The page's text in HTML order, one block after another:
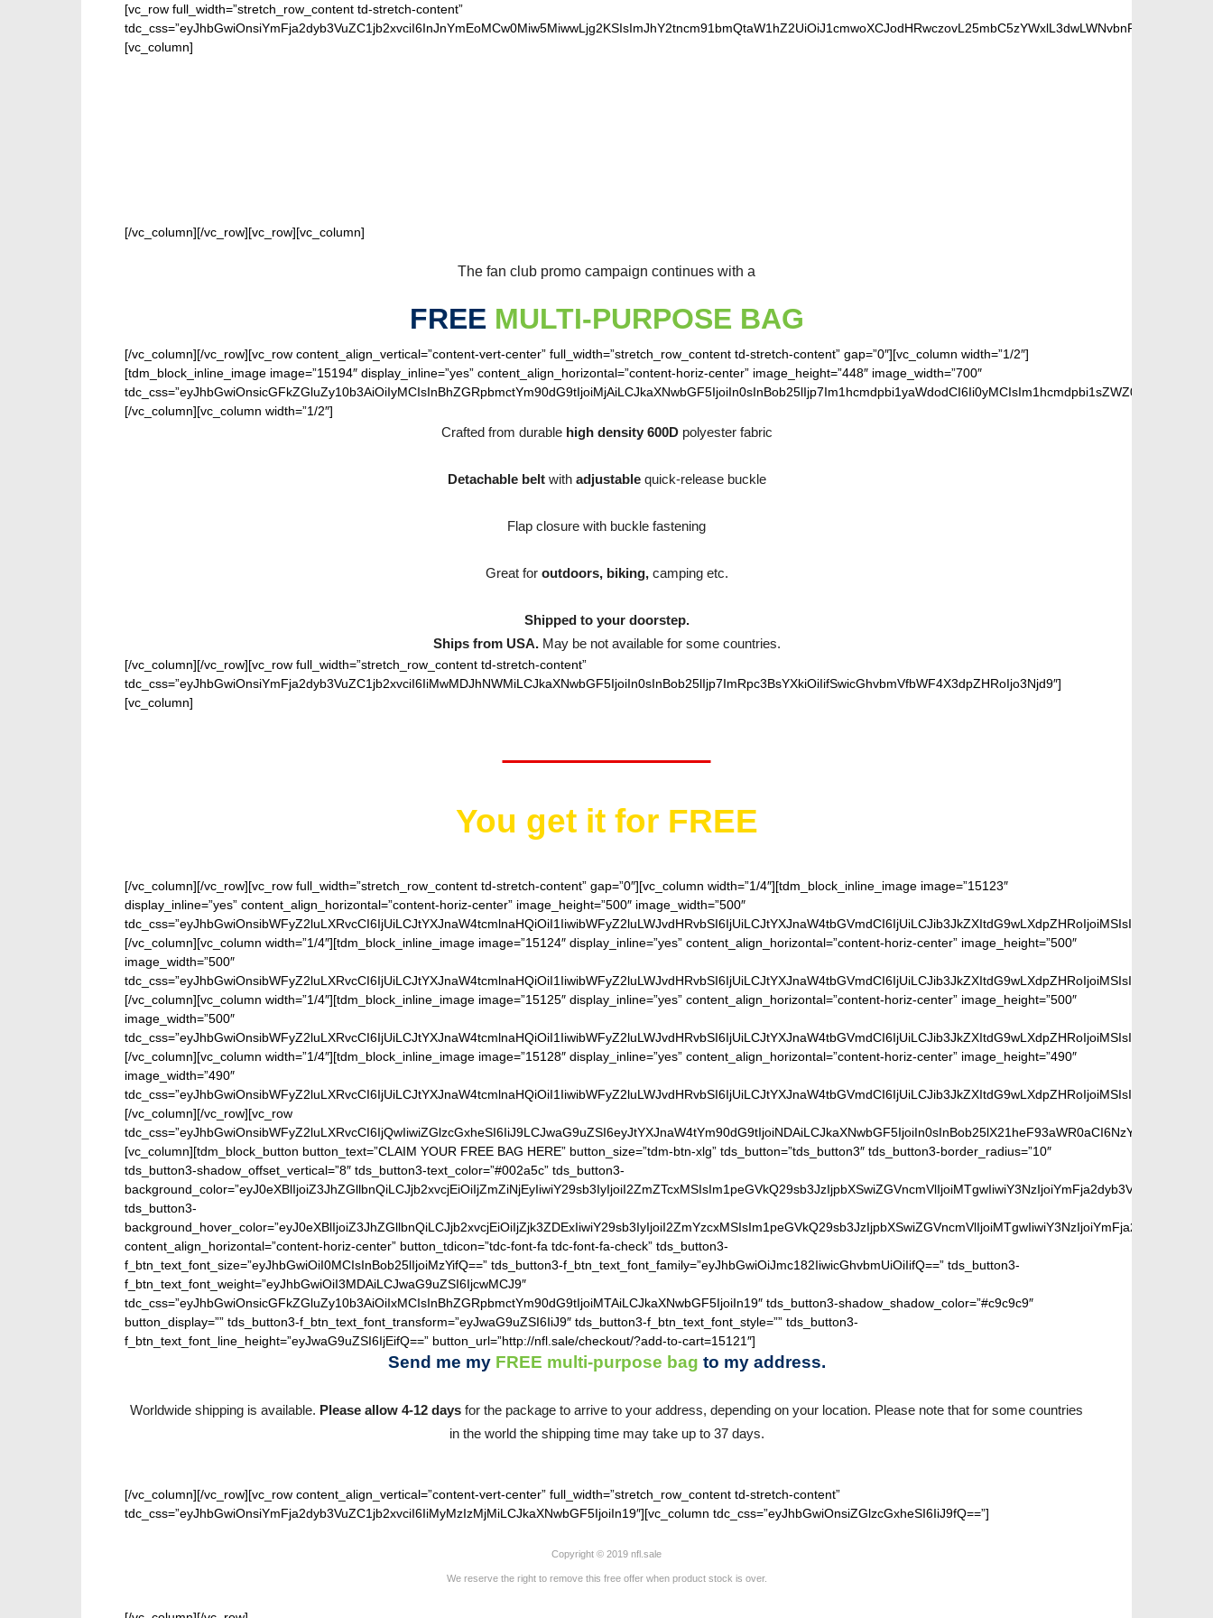
[vc_row full_width=”stretch_row_content td-stretch-content”
[vc_column]
[/vc_column][/vc_row][vc_row][vc_column]
The fan club promo campaign continues with a
FREE MULTI-PURPOSE BAG
[/vc_column][/vc_row][vc_row content_align_vertical=”content-vert-center” full_width=”stretch_row_content td-stretch-content” gap=”0″][vc_column width=”1/2″]
[tdm_block_inline_image image=”15194″ display_inline=”yes” content_align_horizontal=”content-horiz-center” image_height=”448″ image_width=”700″
[/vc_column][vc_column width=”1/2″]
Crafted from durable high density 600Dpolyester fabric
Detachable beltwith adjustablequick-release buckle
Flap closure with buckle fastening
Great for outdoors, biking,camping etc.
Shipped to your doorstep.
Ships from USA.May be not available for some countries.
[/vc_column][/vc_row][vc_row full_width=”stretch_row_content td-stretch-content”
tdc_css=”eyJhbGwiOnsiYmFja2dyb3VuZC1jb2xvciI6IiMwMDJhNWMiLCJkaXNwbGF5IjoiIn0sInBob25lIjp7ImRpc3BsYXkiOiIifSwicGhvbmVfbWF4X3dpZHRoIjo3Njd9″]
[vc_column]
Worth $32.95
You get it for FREE
[/vc_column][/vc_row][vc_row full_width=”stretch_row_content td-stretch-content” gap=”0″][vc_column width=”1/4″][tdm_block_inline_image image=”15123″
display_inline=”yes” content_align_horizontal=”content-horiz-center” image_height=”500″ image_width=”500″
[/vc_column][vc_column width=”1/4″][tdm_block_inline_image image=”15124″ display_inline=”yes” content_align_horizontal=”content-horiz-center” image_height=”500″
image_width=”500″
[/vc_column][vc_column width=”1/4″][tdm_block_inline_image image=”15125″ display_inline=”yes” content_align_horizontal=”content-horiz-center” image_height=”500″
image_width=”500″
[/vc_column][vc_column width=”1/4″][tdm_block_inline_image image=”15128″ display_inline=”yes” content_align_horizontal=”content-horiz-center” image_height=”490″
image_width=”490″
[/vc_column][/vc_row][vc_row
tdc_css=”eyJhbGwiOnsibWFyZ2luLXRvcCI6IjQwIiwiZGlzcGxheSI6IiJ9LCJwaG9uZSI6eyJtYXJnaW4tYm90dG9tIjoiNDAiLCJkaXNwbGF5IjoiIn0sInBob25lX21heF93aWR0aCI6NzY3fQ==”]
[vc_column][tdm_block_button button_text=”CLAIM YOUR FREE BAG HERE” button_size=”tdm-btn-xlg” tds_button=”tds_button3″ tds_button3-border_radius=”10″
tds_button3-shadow_offset_vertical=”8″ tds_button3-text_color=”#002a5c” tds_button3-
tds_button3-
content_align_horizontal=”content-horiz-center” button_tdicon=”tdc-font-fa tdc-font-fa-check” tds_button3-
f_btn_text_font_size=”eyJhbGwiOiI0MCIsInBob25lIjoiMzYifQ==” tds_button3-f_btn_text_font_family=”eyJhbGwiOiJmc182IiwicGhvbmUiOiIifQ==” tds_button3-
f_btn_text_font_weight=”eyJhbGwiOiI3MDAiLCJwaG9uZSI6IjcwMCJ9″
tdc_css=”eyJhbGwiOnsicGFkZGluZy10b3AiOiIxMCIsInBhZGRpbmctYm90dG9tIjoiMTAiLCJkaXNwbGF5IjoiIn19″ tds_button3-shadow_shadow_color=”#c9c9c9″
button_display=”” tds_button3-f_btn_text_font_transform=”eyJwaG9uZSI6IiJ9″ tds_button3-f_btn_text_font_style=”” tds_button3-
f_btn_text_font_line_height=”eyJwaG9uZSI6IjEifQ==” button_url=”http://nfl.sale/checkout/?add-to-cart=15121″]
Send me my FREE multi-purpose bag to my address.
Worldwide shipping is available. Please allow 4-12 days for the package to arrive to your address, depending on your location. Please note that for some countries
in the world the shipping time may take up to 37 days.
[/vc_column][/vc_row][vc_row content_align_vertical=”content-vert-center” full_width=”stretch_row_content td-stretch-content”
tdc_css=”eyJhbGwiOnsiYmFja2dyb3VuZC1jb2xvciI6IiMyMzIzMjMiLCJkaXNwbGF5IjoiIn19″][vc_column tdc_css=”eyJhbGwiOnsiZGlzcGxheSI6IiJ9fQ==”]
Copyright © 2019 nfl.sale
We reserve the right to remove this free offer when product stock is over.